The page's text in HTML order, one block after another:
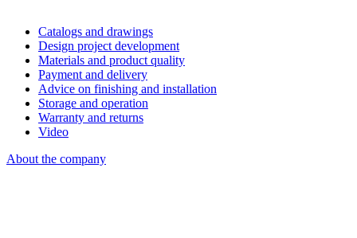
Catalogs and drawings
Design project development
Materials and product quality
Payment and delivery
Advice on finishing and installation
Storage and operation
Warranty and returns
Video
About the company